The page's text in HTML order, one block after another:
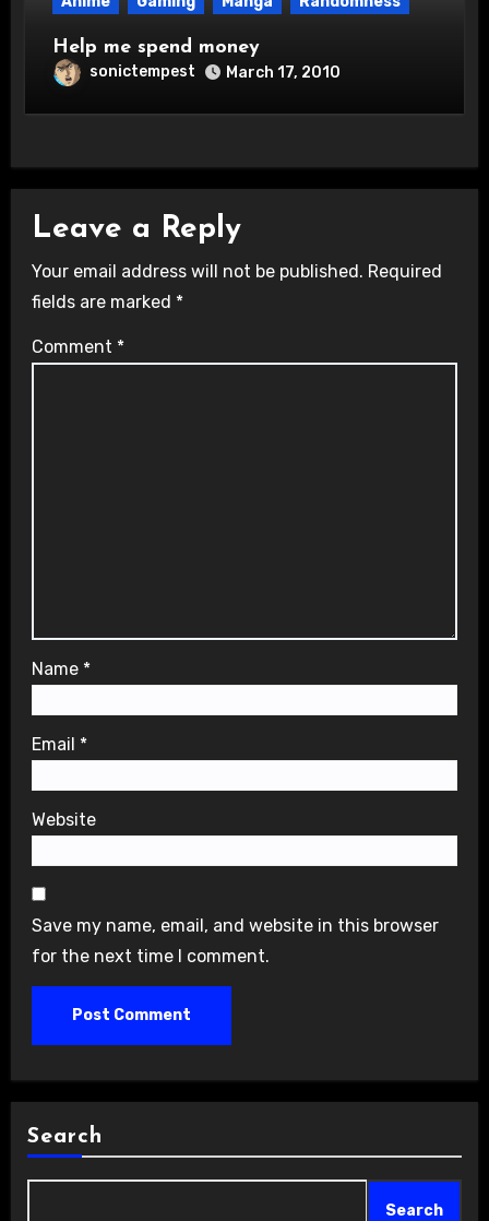
Help me spend money
sonictempest March 17, 2010
Leave a Reply
Your email address will not be published. Required
fields are marked *
Comment *
Name *
Email *
Website
Save my name, email, and website in this browser
for the next time I comment.
Search
Search